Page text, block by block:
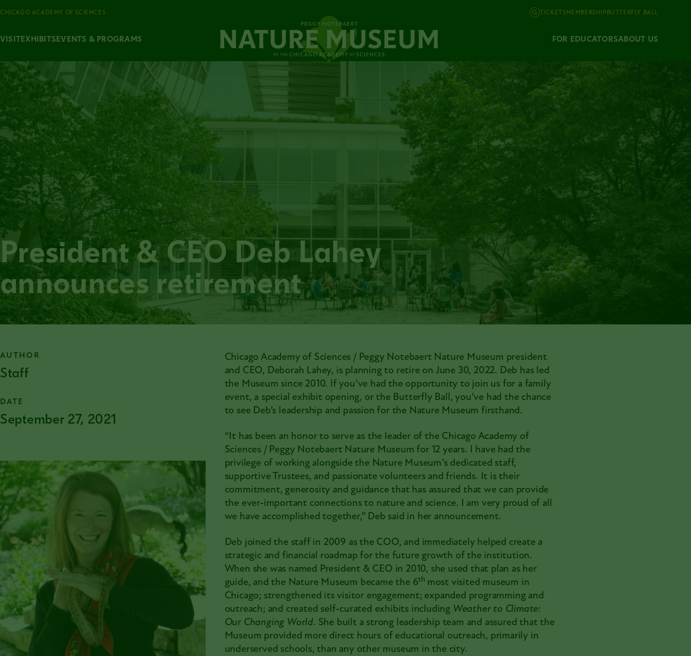
CHICAGO ACADEMY OF SCIENCES TICKETS MEMBERSHIP BUTTERFLY BALL
VISITEXHIBITSEVENTS & PROGRAMS FOR EDUCATORSABOUT US
President & CEO Deb Lahey
announces retirement
AUTHOR
Staff
DATE
September 27, 2021
Chicago Academy of Sciences / Peggy Notebaert Nature Museum president
and CEO, Deborah Lahey, is planning to retire on June 30, 2022. Deb has led
the Museum since 2010. If you’ve had the opportunity to join us for a family
event, a special exhibit opening, or the Butterfly Ball, you’ve had the chance
to see Deb’s leadership and passion for the Nature Museum firsthand.
“It has been an honor to serve as the leader of the Chicago Academy of
Sciences / Peggy Notebaert Nature Museum for 12 years. I have had the
privilege of working alongside the Nature Museum’s dedicated staff,
supportive Trustees, and passionate volunteers and friends. It is their
commitment, generosity and guidance that has assured that we can provide
the ever-important connections to nature and science. I am very proud of all
we have accomplished together,” Deb said in her announcement.
Deb joined the staff in 2009 as the COO, and immediately helped create a
strategic and financial roadmap for the future growth of the institution.
When she was named President & CEO in 2010, she used that plan as her
guide, and the Nature Museum became the 6th most visited museum in
Chicago; strengthened its visitor engagement; expanded programming and
outreach; and created self-curated exhibits including Weather to Climate:
Our Changing World. She built a strong leadership team and assured that the
Museum provided more direct hours of educational outreach, primarily in
underserved schools, than any other museum in the city.